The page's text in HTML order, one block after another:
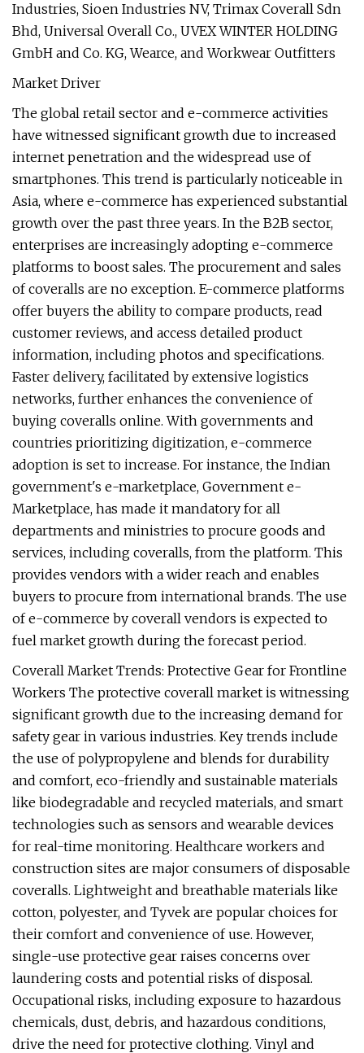
Industries, Sioen Industries NV, Trimax Coverall Sdn
Bhd, Universal Overall Co., UVEX WINTER HOLDING
GmbH and Co. KG, Wearce, and Workwear Outfitters
Market Driver
The global retail sector and e-commerce activities
have witnessed significant growth due to increased
internet penetration and the widespread use of
smartphones. This trend is particularly noticeable in
Asia, where e-commerce has experienced substantial
growth over the past three years. In the B2B sector,
enterprises are increasingly adopting e-commerce
platforms to boost sales. The procurement and sales
of coveralls are no exception. E-commerce platforms
offer buyers the ability to compare products, read
customer reviews, and access detailed product
information, including photos and specifications.
Faster delivery, facilitated by extensive logistics
networks, further enhances the convenience of
buying coveralls online. With governments and
countries prioritizing digitization, e-commerce
adoption is set to increase. For instance, the Indian
government's e-marketplace, Government e-
Marketplace, has made it mandatory for all
departments and ministries to procure goods and
services, including coveralls, from the platform. This
provides vendors with a wider reach and enables
buyers to procure from international brands. The use
of e-commerce by coverall vendors is expected to
fuel market growth during the forecast period.
Coverall Market Trends: Protective Gear for Frontline
Workers The protective coverall market is witnessing
significant growth due to the increasing demand for
safety gear in various industries. Key trends include
the use of polypropylene and blends for durability
and comfort, eco-friendly and sustainable materials
like biodegradable and recycled materials, and smart
technologies such as sensors and wearable devices
for real-time monitoring. Healthcare workers and
construction sites are major consumers of disposable
coveralls. Lightweight and breathable materials like
cotton, polyester, and Tyvek are popular choices for
their comfort and convenience of use. However,
single-use protective gear raises concerns over
laundering costs and potential risks of disposal.
Occupational risks, including exposure to hazardous
chemicals, dust, debris, and hazardous conditions,
drive the need for protective clothing. Vinyl and